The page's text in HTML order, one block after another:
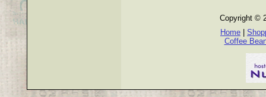
Copyright ©
Home
Coffee